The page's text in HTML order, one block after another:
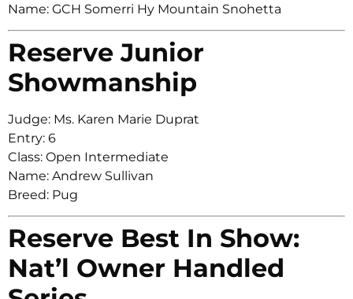
Name: GCH Somerri Hy Mountain Snohetta
Reserve Junior
Showmanship
Judge: Ms. Karen Marie Duprat
Entry: 6
Class: Open Intermediate
Name: Andrew Sullivan
Breed: Pug
Reserve Best In Show:
Nat’l Owner Handled